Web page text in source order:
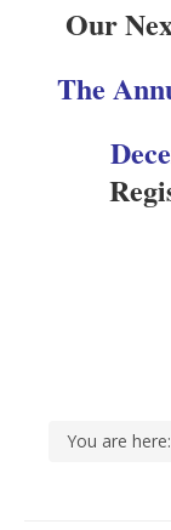
Reserve
LCL
LCL Mobile
Our
The
You are here: